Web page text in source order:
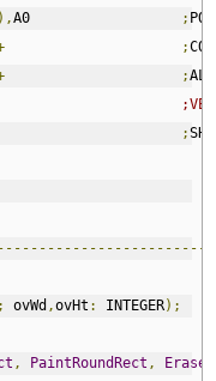
A0 ;
;
;
;
; ovWd ,ovHt : INTEGER);
, PaintRoundRect ,